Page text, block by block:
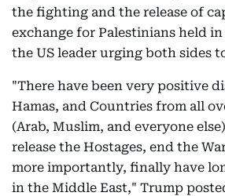
the fighting and the release of
exchange for Palestinians held
the US leader urging both sides
"There have been very positive
Hamas, and Countries from all
(Arab, Muslim, and everyone
release the Hostages, end the
more importantly, finally have
in the Middle East," Trump